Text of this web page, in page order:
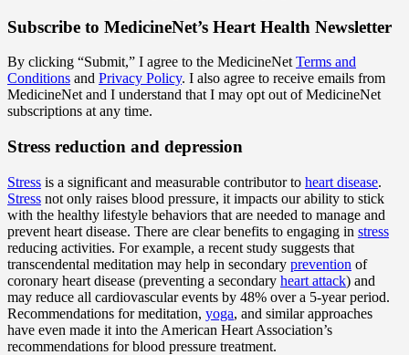
Subscribe to MedicineNet’s Heart Health Newsletter
By clicking “Submit,” I agree to the MedicineNetTerms and
Conditions and Privacy Policy. I also agree to receive emails from
MedicineNet and I understand that I may opt out of MedicineNet
subscriptions at any time.
Stress reduction and depression
Stress is a significant and measurable contributor to heart disease.
Stress not only raises blood pressure, it impacts our ability to stick
with the healthy lifestyle behaviors that are needed to manage and
prevent heart disease. There are clear benefits to engaging in stress
reducing activities. For example, a recent study suggests that
transcendental meditation may help in secondary prevention of
coronary heart disease (preventing a secondary heart attack) and
may reduce all cardiovascular events by 48% over a 5-year period.
Recommendations for meditation, yoga, and similar approaches
have even made it into the American Heart Association’s
recommendations for blood pressure treatment.